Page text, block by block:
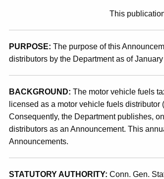
Search
of
Distributors
for
Motor
Vehicle
This
PURPOSE: The purpose of this
distributors by the Department as of
BACKGROUND: The motor vehicle fuels
licensed as a motor vehicle fuels
Consequently, the Department publishes,
distributors as an Announcement. This
Announcements.
STATUTORY AUTHORITY: Conn. Gen.